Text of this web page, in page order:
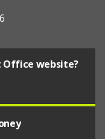
Office website?